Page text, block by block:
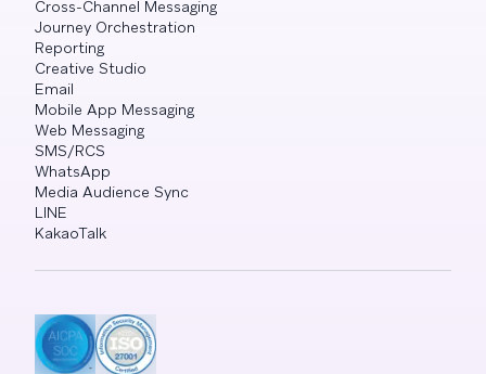
Cross-Channel Messaging
Journey Orchestration
Reporting
Creative Studio
Email
Mobile App Messaging
Web Messaging
SMS/RCS
WhatsApp
Media Audience Sync
LINE
KakaoTalk